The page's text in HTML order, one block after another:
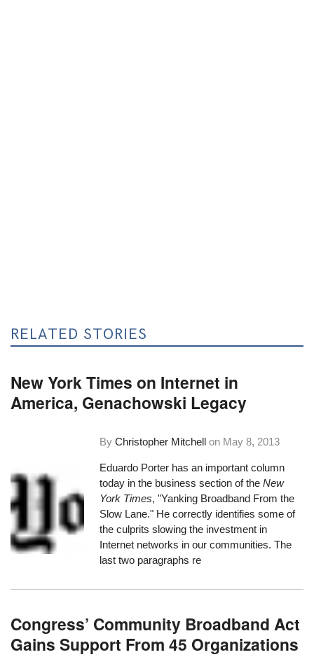
RELATED STORIES
New York Times on Internet in
America, Genachowski Legacy
ByChristopher Mitchell on May 8, 2013
Eduardo Porter has an important column
today in the business section of theNew
York Times, "Yanking Broadband From the
Slow Lane." He correctly identifies some of
the culprits slowing the investment in
Internet networks in our communities. The
last two paragraphs re
Congress’ Community Broadband Act
Gains Support From 45 Organizations